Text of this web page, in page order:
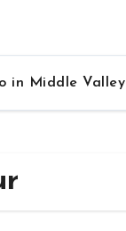
in Middle Valley